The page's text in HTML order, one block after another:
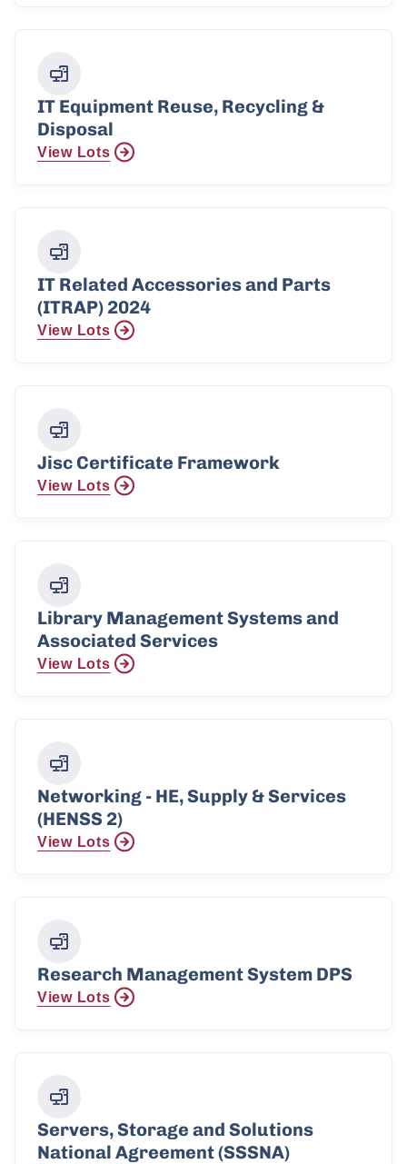
IT Equipment Reuse, Recycling &
Disposal
View Lots
IT Related Accessories and Parts
(ITRAP) 2024
View Lots
Jisc Certificate Framework
View Lots
Library Management Systems and
Associated Services
View Lots
Networking - HE, Supply & Services
(HENSS 2)
View Lots
Research Management System DPS
View Lots
Servers, Storage and Solutions
National Agreement (SSSNA)